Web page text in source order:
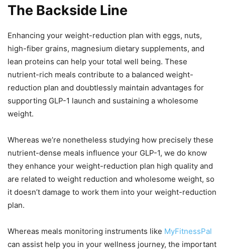
The Backside Line
Enhancing your weight-reduction plan with eggs, nuts,
high-fiber grains, magnesium dietary supplements, and
lean proteins can help your total well being. These
nutrient-rich meals contribute to a balanced weight-
reduction plan and doubtlessly maintain advantages for
supporting GLP-1 launch and sustaining a wholesome
weight.
Whereas we’re nonetheless studying how precisely these
nutrient-dense meals influence your GLP-1, we do know
they enhance your weight-reduction plan high quality and
are related to weight reduction and wholesome weight, so
it doesn’t damage to work them into your weight-reduction
plan.
Whereas meals monitoring instruments like MyFitnessPal
can assist help you in your wellness journey, the important